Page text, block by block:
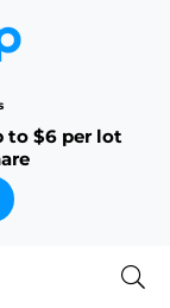
to $6 per lot